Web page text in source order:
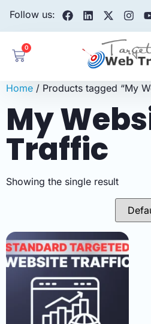
Follow us:
0
Home / Products tagged “My
My
Traffic
Showing the single result